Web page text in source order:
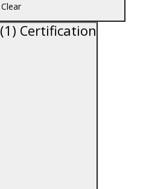
Clear
(1) Certification